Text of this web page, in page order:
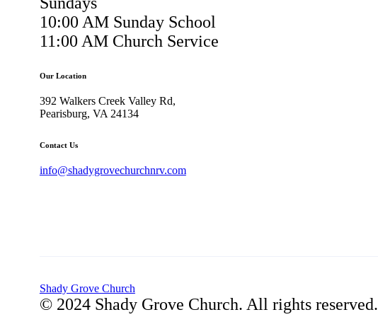
10:00 AM Sunday School
11:00 AM Church Service
Our Location
392 Walkers Creek Valley Rd,
Pearisburg, VA 24134
Contact Us
info@shadygrovechurchnrv.com
Shady Grove Church
© 2024 Shady Grove Church. All rights reserved.